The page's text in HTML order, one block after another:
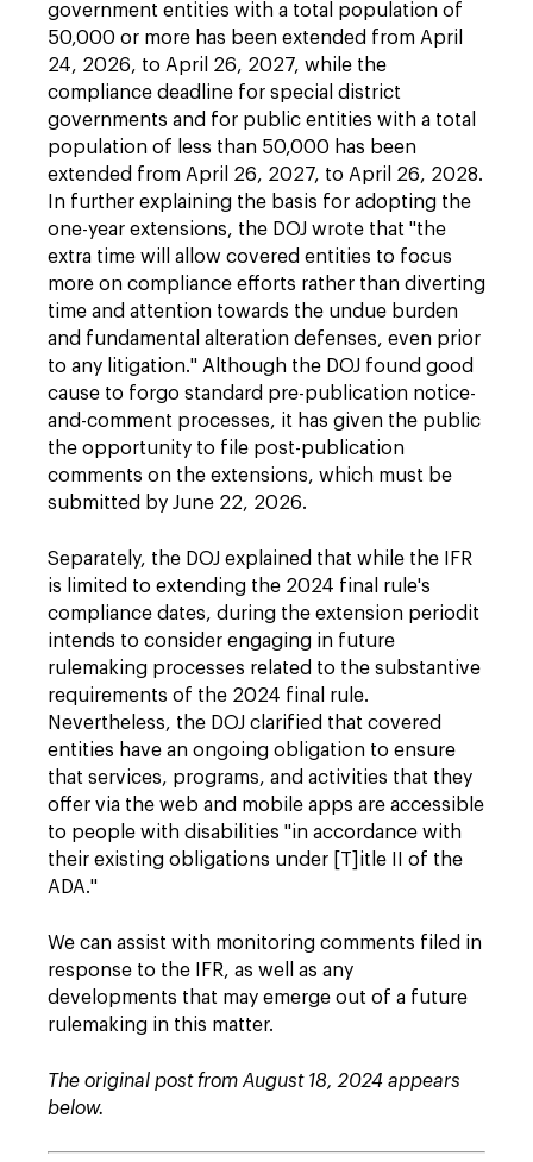
government entities with a total population of
50,000 or more has been extended from April
24, 2026, to April 26, 2027, while the
compliance deadline for special district
governments and for public entities with a total
population of less than 50,000 has been
extended from April 26, 2027, to April 26, 2028.
In further explaining the basis for adopting the
one-year extensions, the DOJ wrote that "the
extra time will allow covered entities to focus
more on compliance efforts rather than diverting
time and attention towards the undue burden
and fundamental alteration defenses, even prior
to any litigation." Although the DOJ found good
cause to forgo standard pre-publication notice-
and-comment processes, it has given the public
the opportunity to file post-publication
comments on the extensions, which must be
submitted by June 22, 2026.
Separately, the DOJ explained that while the IFR
is limited to extending the 2024 final rule's
compliance dates, during the extension periodit
intends to consider engaging in future
rulemaking processes related to the substantive
requirements of the 2024 final rule.
Nevertheless, the DOJ clarified that covered
entities have an ongoing obligation to ensure
that services, programs, and activities that they
offer via the web and mobile apps are accessible
to people with disabilities "in accordance with
their existing obligations under [T]itle II of the
ADA."
We can assist with monitoring comments filed in
response to the IFR, as well as any
developments that may emerge out of a future
rulemaking in this matter.
The original post from August 18, 2024 appears
below.